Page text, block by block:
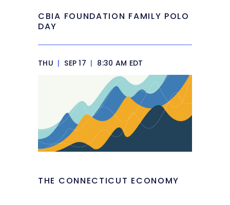
CBIA FOUNDATION FAMILY POLO
DAY
THU | SEP 17 | 8:30 AM EDT
THE CONNECTICUT ECONOMY